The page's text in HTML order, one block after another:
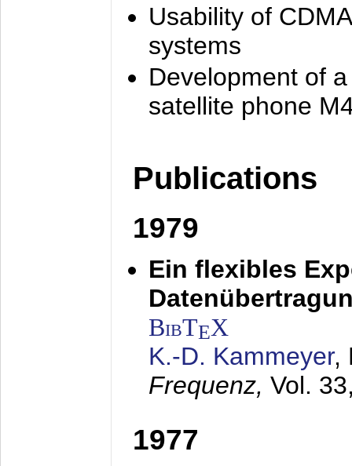
Usability of
systems
Development of
satellite phone
Publications
1979
Ein flexibles
BibTEX
K.-D. Kammeyer,
Frequenz, Vol.
1977